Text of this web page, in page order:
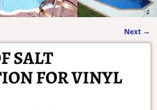
Next →
SALT
FOR VINYL